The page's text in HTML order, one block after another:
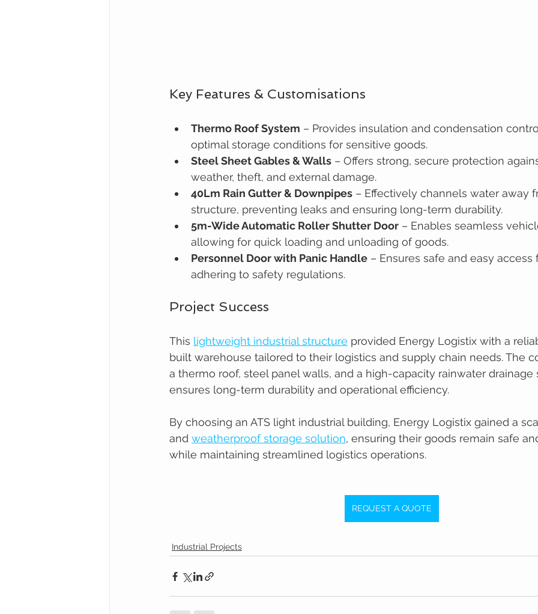
Key Features & Customisations
Thermo Roof System – Provides insulation and condensation
optimal storage conditions for sensitive goods.
Steel Sheet Gables & Walls – Offers strong, secure protection
weather, theft, and external damage.
40Lm Rain Gutter & Downpipes – Effectively channels water away
structure, preventing leaks and ensuring long-term durability.
5m-Wide Automatic Roller Shutter Door – Enables seamless
allowing for quick loading and unloading of goods.
Personnel Door with Panic Handle – Ensures safe and easy access
adhering to safety regulations.
Project Success
This lightweight industrial structure provided Energy Logistix with a
built warehouse tailored to their logistics and supply chain needs. The
a thermo roof, steel panel walls, and a high-capacity rainwater drainage
ensures long-term durability and operational efficiency.
By choosing an ATS light industrial building, Energy Logistix gained a
and weatherproof storage solution, ensuring their goods remain safe
while maintaining streamlined logistics operations.
REQUEST A QUOTE
Industrial Projects